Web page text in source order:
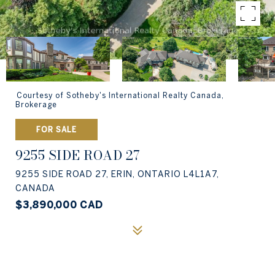
Courtesy of Sotheby's International Realty Canada,
Brokerage
FOR SALE
9255 SIDE ROAD 27
9255 SIDE ROAD 27, ERIN, ONTARIO L4L1A7,
CANADA
$3,890,000 CAD